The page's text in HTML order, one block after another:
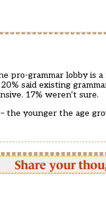
grammar lobby is
said existing
17% weren’t sure.
the younger the age
Share your